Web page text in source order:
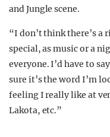
and Jungle scene.
“I don’t think there’s a
special, as music or a
everyone. I’d have to
sure it’s the word I’m
feeling I really like at
Lakota, etc.”